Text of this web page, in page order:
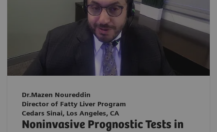
Dr.Mazen Noureddin
Director of Fatty Liver Program
Cedars Sinai, Los Angeles, CA
Noninvasive Prognostic Tests in